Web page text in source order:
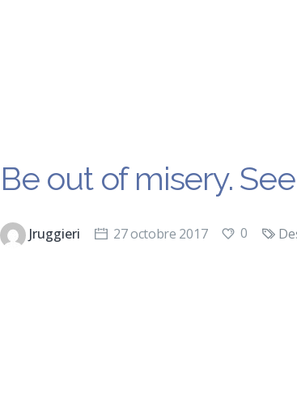
Be out of misery.
Jruggieri 27 octobre 2017 0